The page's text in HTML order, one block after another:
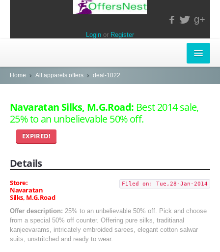
g+
Login or Register
INSTORE-OFFERS
ELECTRONICS
FOOD & RESTAURANTS
POPULAR STORES
LifeStyle
ONLINE-OFFERS
Home All apparels offers deal-1022
Navaratan Silks, M.G.Road: Best 2014 sale,
25% to an unbelievable 50% off.
EXPIRED!
Details
Store:
Navaratan
Silks, M.G.Road
Filed on: Tue,28-Jan-2014
Offer description: 25% to an unbelievable 50% off. Pick and choose
from a special 50% off counter. Offering pure silks, traditianal
kanjeevarams, intricately embroided sarees, elegant cotton salwar
suits, unstritched and ready to wear.